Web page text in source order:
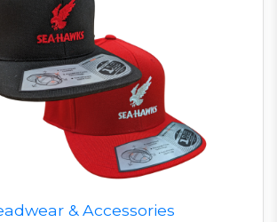
& Accessories